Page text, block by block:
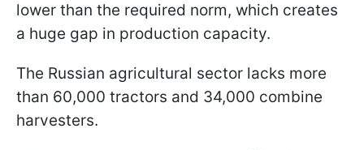
lower than the required norm, which creates
a huge gap in production capacity.
The Russian agricultural sector lacks more
than 60,000 tractors and 34,000 combine
harvesters.